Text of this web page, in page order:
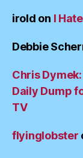
irold on I
Debbie
Chris
Daily Dump
TV
flyinglobster